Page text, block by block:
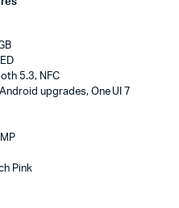
5.3, NFC
upgrades, One UI 7
Pink